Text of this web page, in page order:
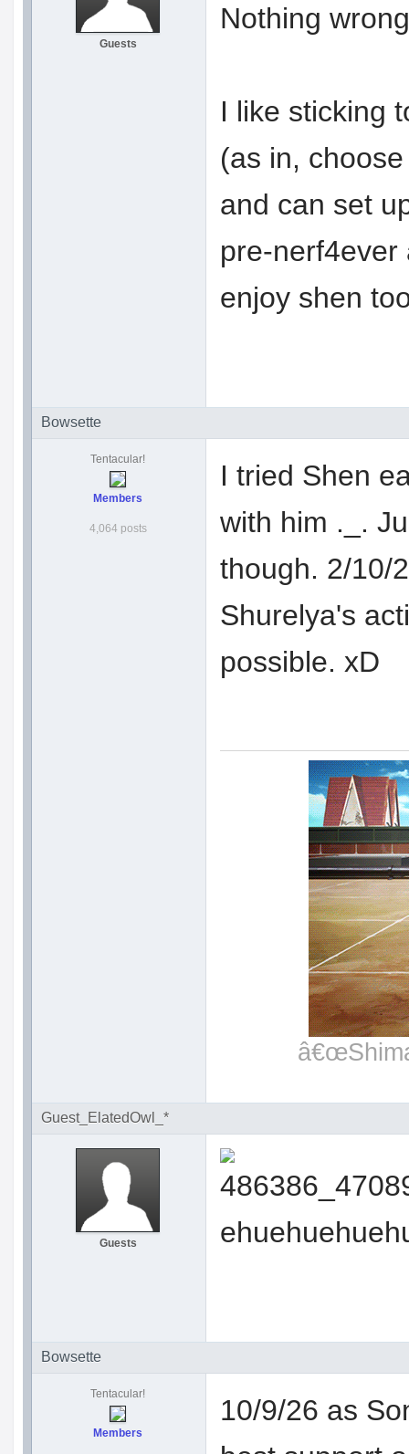
Guests
Nothing
I like sticking
(as in,
and can set
pre-nerf4ever
enjoy shen
Bowsette
Tentacular!
Members
4,064 posts
I tried Shen
with him ._.
though. 2/10/
Shurelya's
possible. xD
Guest_ElatedOwl_*
Guests
Bowsette
Tentacular!
Members
10/9/26 as